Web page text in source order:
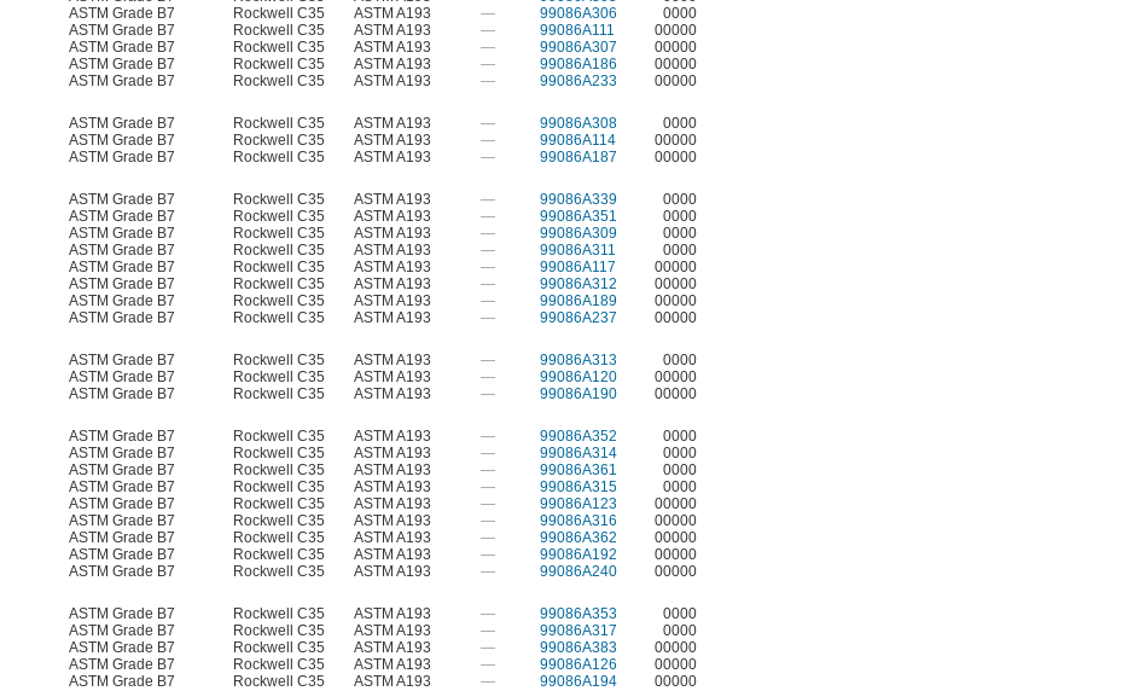
ASTM Grade B7 Rockwell C35 ASTM A193 — 99086A306
0000
ASTM Grade B7 Rockwell C35 ASTM A193 — 99086A111
00000
ASTM Grade B7 Rockwell C35 ASTM A193 — 99086A307
00000
ASTM Grade B7 Rockwell C35 ASTM A193 — 99086A186
00000
ASTM Grade B7 Rockwell C35 ASTM A193 — 99086A233
00000
ASTM Grade B7 Rockwell C35 ASTM A193 — 99086A308
0000
ASTM Grade B7 Rockwell C35 ASTM A193 — 99086A114
00000
ASTM Grade B7 Rockwell C35 ASTM A193 — 99086A187
00000
ASTM Grade B7 Rockwell C35 ASTM A193 — 99086A339
0000
ASTM Grade B7 Rockwell C35 ASTM A193 — 99086A351
0000
ASTM Grade B7 Rockwell C35 ASTM A193 — 99086A309
0000
ASTM Grade B7 Rockwell C35 ASTM A193 — 99086A311
0000
ASTM Grade B7 Rockwell C35 ASTM A193 — 99086A117
00000
ASTM Grade B7 Rockwell C35 ASTM A193 — 99086A312
00000
ASTM Grade B7 Rockwell C35 ASTM A193 — 99086A189
00000
ASTM Grade B7 Rockwell C35 ASTM A193 — 99086A237
00000
ASTM Grade B7 Rockwell C35 ASTM A193 — 99086A313
0000
ASTM Grade B7 Rockwell C35 ASTM A193 — 99086A120
00000
ASTM Grade B7 Rockwell C35 ASTM A193 — 99086A190
00000
ASTM Grade B7 Rockwell C35 ASTM A193 — 99086A352
0000
ASTM Grade B7 Rockwell C35 ASTM A193 — 99086A314
0000
ASTM Grade B7 Rockwell C35 ASTM A193 — 99086A361
0000
ASTM Grade B7 Rockwell C35 ASTM A193 — 99086A315
0000
ASTM Grade B7 Rockwell C35 ASTM A193 — 99086A123
00000
ASTM Grade B7 Rockwell C35 ASTM A193 — 99086A316
00000
ASTM Grade B7 Rockwell C35 ASTM A193 — 99086A362
00000
ASTM Grade B7 Rockwell C35 ASTM A193 — 99086A192
00000
ASTM Grade B7 Rockwell C35 ASTM A193 — 99086A240
00000
ASTM Grade B7 Rockwell C35 ASTM A193 — 99086A353
0000
ASTM Grade B7 Rockwell C35 ASTM A193 — 99086A317
0000
ASTM Grade B7 Rockwell C35 ASTM A193 — 99086A383
00000
ASTM Grade B7 Rockwell C35 ASTM A193 — 99086A126
00000
ASTM Grade B7 Rockwell C35 ASTM A193 — 99086A194
00000